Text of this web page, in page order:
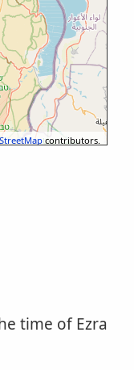
contributors.
time of Ezra